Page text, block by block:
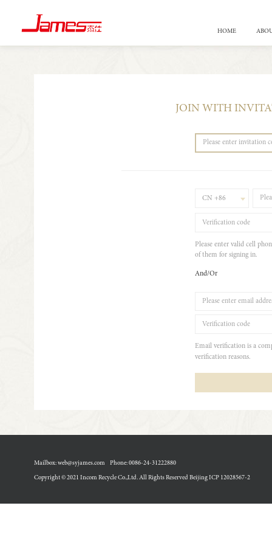
HOME
JOIN WITH
CN +86
Please enter valid cell
of them for signing in.
And/Or
Email verification is a
verification reasons.
Mailbox: web@syjames.com Phone: 0086-24-31222880
Copyright © 2021 Incom Recycle Co.,Ltd. All Rights Reserved Beijing ICP 12028567-2